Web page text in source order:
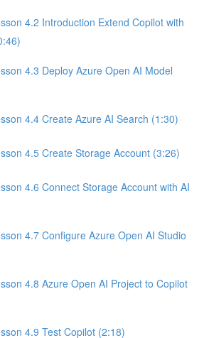
4.2 Introduction Extend Copilot with
4.3 Deploy Azure Open AI Model
4.4 Create Azure AI Search (1:30)
4.5 Create Storage Account (3:26)
4.6 Connect Storage Account with AI
4.7 Configure Azure Open AI Studio
4.8 Azure Open AI Project to Copilot
4.9 Test Copilot (2:18)